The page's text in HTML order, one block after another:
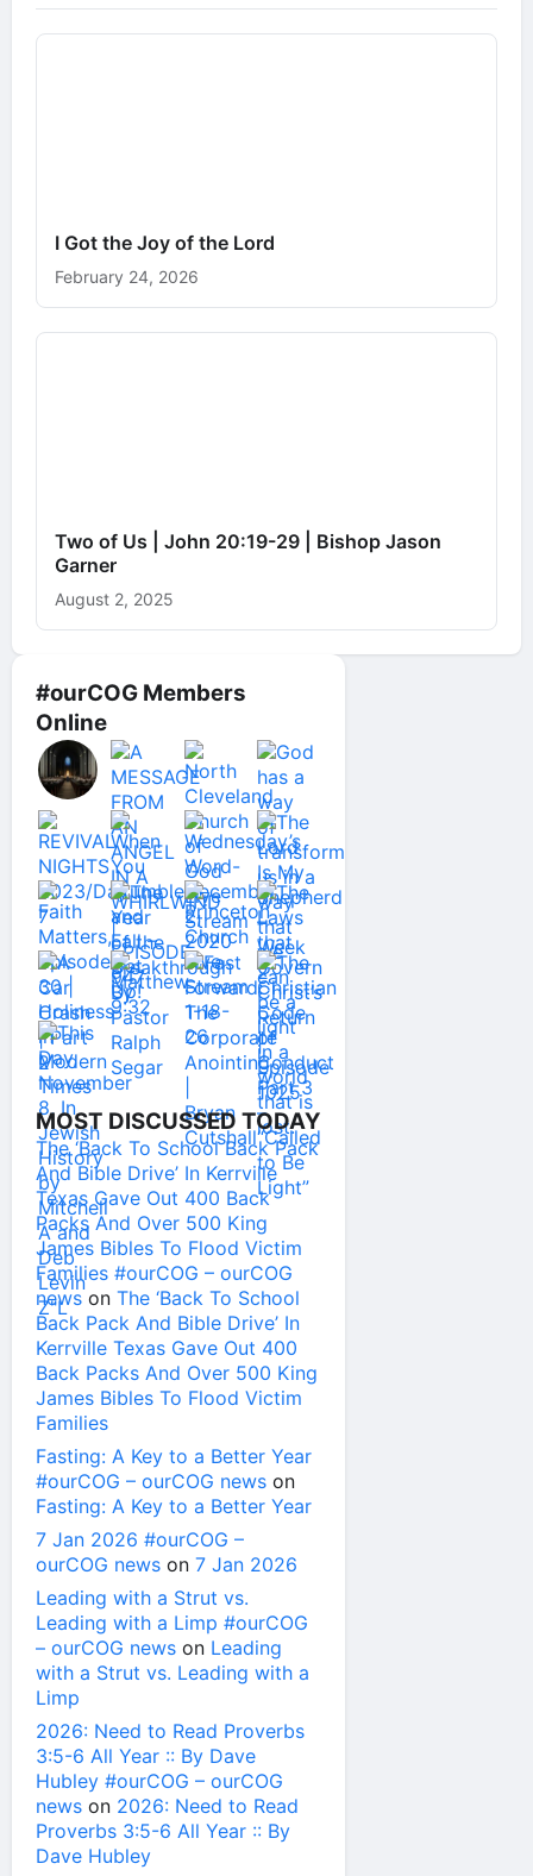
#ourCOG Members
Online
MOST DISCUSSED TODAY
The ‘Back To School Back Pack
And Bible Drive’ In Kerrville
Texas Gave Out 400 Back
Packs And Over 500 King
James Bibles To Flood Victim
Families #ourCOG – ourCOG
news on The ‘Back To School
Back Pack And Bible Drive’ In
Kerrville Texas Gave Out 400
Back Packs And Over 500 King
James Bibles To Flood Victim
Families
Fasting: A Key to a Better Year
#ourCOG – ourCOG news on
Fasting: A Key to a Better Year
7 Jan 2026 #ourCOG –
ourCOG news on 7 Jan 2026
Leading with a Strut vs.
Leading with a Limp #ourCOG
– ourCOG news on Leading
with a Strut vs. Leading with a
Limp
2026: Need to Read Proverbs
3:5-6 All Year :: By Dave
Hubley #ourCOG – ourCOG
news on 2026: Need to Read
Proverbs 3:5-6 All Year :: By
Dave Hubley
I Got the Joy of the Lord
February 24, 2026
Two of Us | John 20:19-29 | Bishop Jason
Garner
August 2, 2025